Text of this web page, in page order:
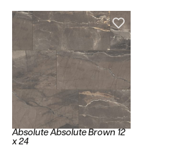
Absolute Absolute Brown 12
x 24